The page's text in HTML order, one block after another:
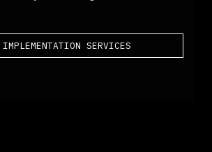
IMPLEMENTATION SERVICES